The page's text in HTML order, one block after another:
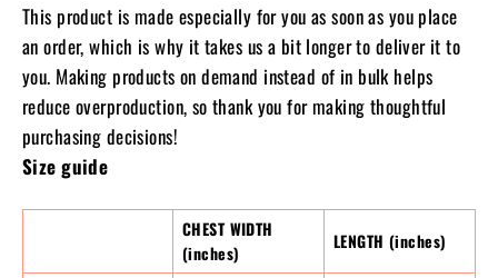
This product is made especially for you as soon as you place
an order, which is why it takes us a bit longer to deliver it to
you. Making products on demand instead of in bulk helps
reduce overproduction, so thank you for making thoughtful
purchasing decisions!
Size guide
CHEST WIDTH
(inches)
LENGTH (inches)